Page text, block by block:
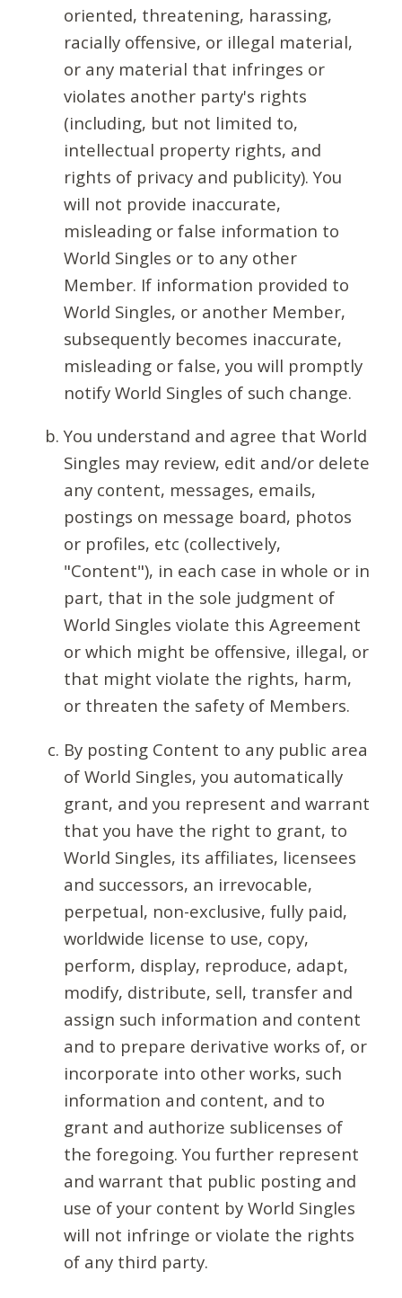
oriented, threatening, harassing,
racially offensive, or illegal material,
or any material that infringes or
violates another party's rights
(including, but not limited to,
intellectual property rights, and
rights of privacy and publicity). You
will not provide inaccurate,
misleading or false information to
World Singles or to any other
Member. If information provided to
World Singles, or another Member,
subsequently becomes inaccurate,
misleading or false, you will promptly
notify World Singles of such change.
You understand and agree that World
Singles may review, edit and/or delete
any content, messages, emails,
postings on message board, photos
or profiles, etc (collectively,
"Content"), in each case in whole or in
part, that in the sole judgment of
World Singles violate this Agreement
or which might be offensive, illegal, or
that might violate the rights, harm,
or threaten the safety of Members.
By posting Content to any public area
of World Singles, you automatically
grant, and you represent and warrant
that you have the right to grant, to
World Singles, its affiliates, licensees
and successors, an irrevocable,
perpetual, non-exclusive, fully paid,
worldwide license to use, copy,
perform, display, reproduce, adapt,
modify, distribute, sell, transfer and
assign such information and content
and to prepare derivative works of, or
incorporate into other works, such
information and content, and to
grant and authorize sublicenses of
the foregoing. You further represent
and warrant that public posting and
use of your content by World Singles
will not infringe or violate the rights
of any third party.